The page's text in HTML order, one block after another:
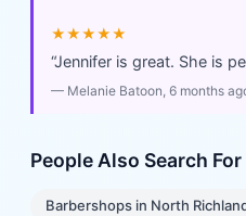
★★★★★
“Jennifer is great. She is
— Melanie Batoon, 6 months
People Also Search For
Barbershops in North